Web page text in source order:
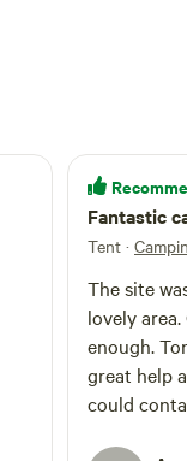
Fantastic
Tent ·
The site
lovely
enough.
great help
could